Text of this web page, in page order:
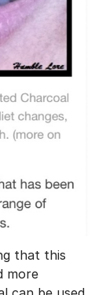
that this
more